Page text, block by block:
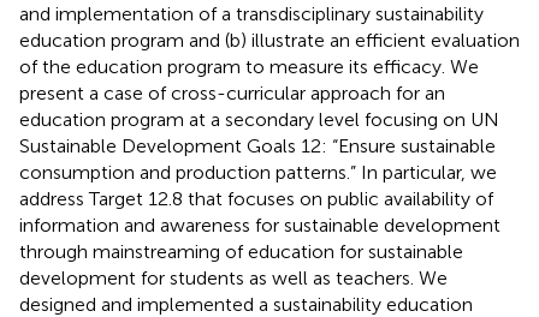
and implementation of a transdisciplinary sustainability
education program and (b) illustrate an efficient evaluation
of the education program to measure its efficacy. We
present a case of cross-curricular approach for an
education program at a secondary level focusing on UN
Sustainable Development Goals 12: “Ensure sustainable
consumption and production patterns.” In particular, we
address Target 12.8 that focuses on public availability of
information and awareness for sustainable development
through mainstreaming of education for sustainable
development for students as well as teachers. We
designed and implemented a sustainability education